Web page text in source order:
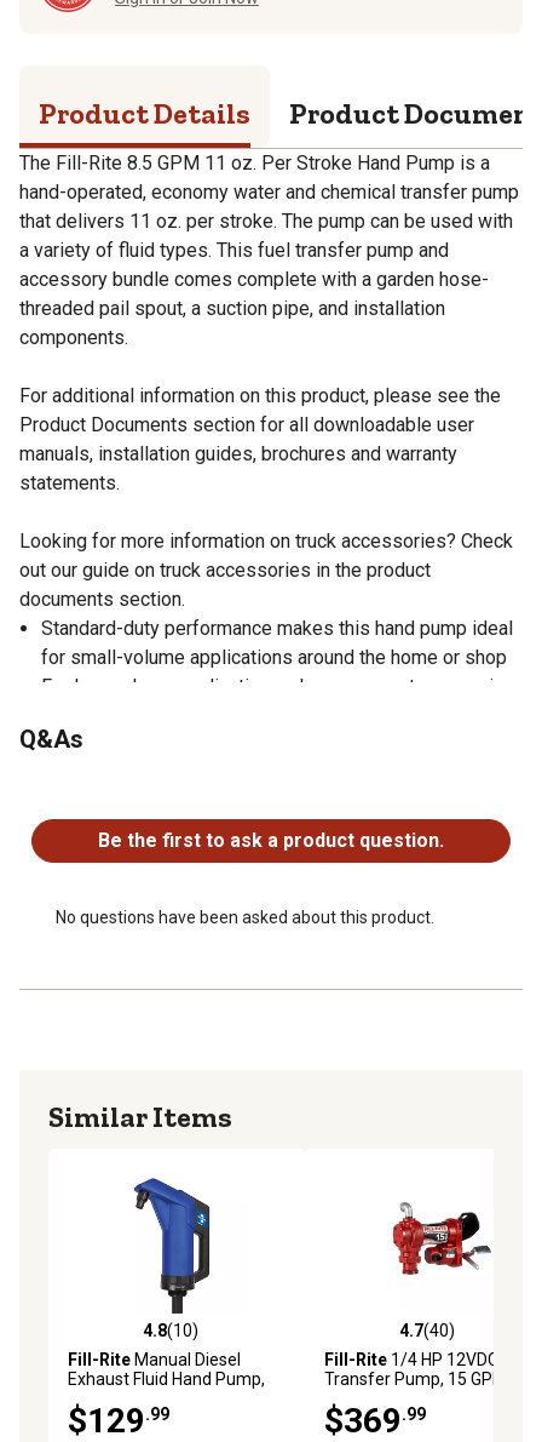
Product Details Product
The Fill-Rite 8.5 GPM 11 oz. Per Stroke Hand Pump is a
hand-operated, economy water and chemical transfer pump
that delivers 11 oz. per stroke. The pump can be used with
a variety of fluid types. This fuel transfer pump and
accessory bundle comes complete with a garden hose-
threaded pail spout, a suction pipe, and installation
components.
For additional information on this product, please see the
Product Documents section for all downloadable user
manuals, installation guides, brochures and warranty
statements.
Looking for more information on truck accessories? Check
out our guide on truck accessories in the product
documents section.
Standard-duty performance makes this hand pump ideal
for small-volume applications around the home or shop
For low-volume applications where access to power is
complete mobility
Made of aluminum to handle everyday use
Designed for light oils, antifreeze, hydraulic fluid, diesel
Includes a hand pump, a pail spout, a no drip valve and a
Q&As
Be the first to ask a product question.
No questions have been asked about this product.
Similar Items
4.8 out of 5 stars with 10 reviews
4.8(10)
Fill-RiteManual Diesel
Exhaust Fluid Hand Pump,
$129.99
4.7 out of 5 stars with 40
4.7(40)
Fill-Rite 1/4 HP 12VDC Fuel
Transfer Pump, 15 GPM,
$369.99